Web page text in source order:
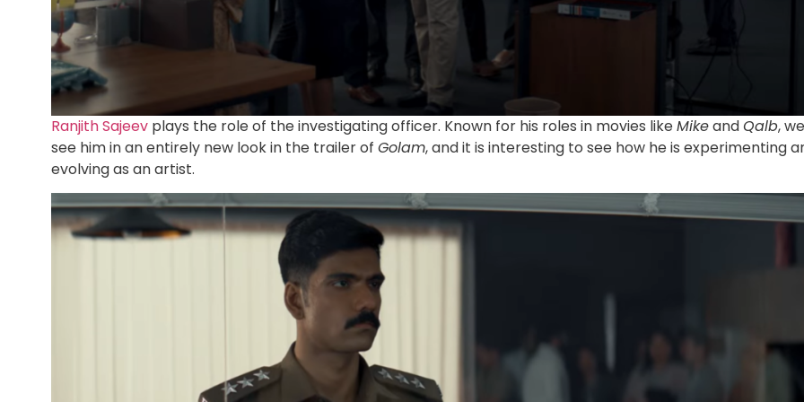
Ranjith Sajeev plays the role of the investigating officer. Known for his roles in movies likeMikeandQalb, we
see him in an entirely new look in the trailer of Golam, and it is interesting to see how he is experimenting
evolving as an artist.